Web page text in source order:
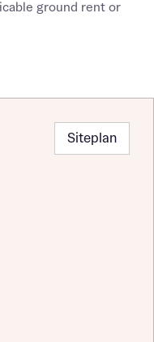
ground rent or
Siteplan